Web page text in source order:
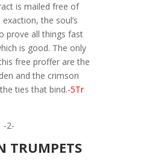
is mailed free of
the soul’s
prove all things fast
is good. The only
free proffer are the
and the crimson
ties that bind.-5Tr
-2-
TRUMPETS